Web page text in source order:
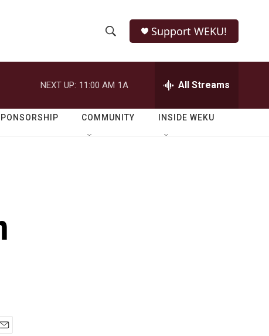
h
o
w
e
r
h
Q
Support WEKU!
NEXT UP: 11:00 AM 1A All Streams
COMMUNITY INSIDE WEKU